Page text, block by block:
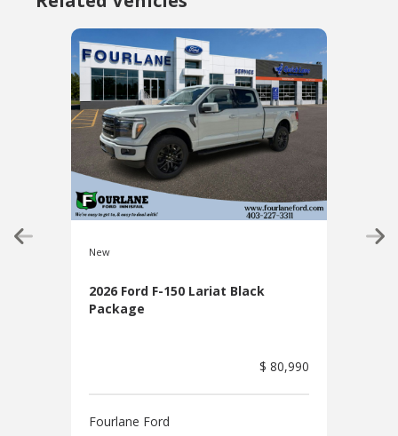
New
2026 Ford F-150 Lariat Black
Package
$ 80,990
Fourlane Ford